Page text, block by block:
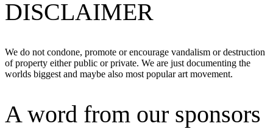
DISCLAIMER
We do not condone, promote or encourage vandalism or destruction
of property either public or private. We are just documenting the
worlds biggest and maybe also most popular art movement.
A word from our sponsors